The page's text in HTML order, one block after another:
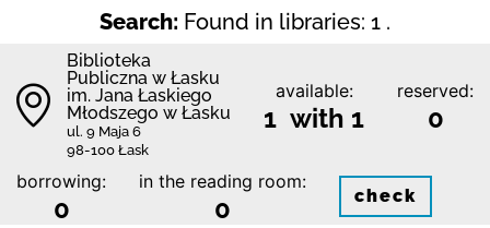
Search: Found in libraries: 1 .
Biblioteka
Publiczna w Łasku
im. Jana Łaskiego
Młodszego w Łasku
ul. 9 Maja 6
98-100 Łask
available:
1 with 1
reserved:
0
borrowing:
0
in the reading room:
0 check